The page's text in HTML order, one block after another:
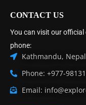
CONTACT US
You can visit our
phone:
Kathmandu, Nepal
Phone: +977-
Email: